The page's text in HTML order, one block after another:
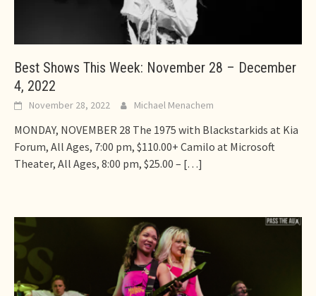
Best Shows This Week: November 28 – December
4, 2022
November 28, 2022 Michael Menachem
MONDAY, NOVEMBER 28 The 1975 with Blackstarkids at Kia
Forum, All Ages, 7:00 pm, $110.00+ Camilo at Microsoft
Theater, All Ages, 8:00 pm, $25.00 – […]